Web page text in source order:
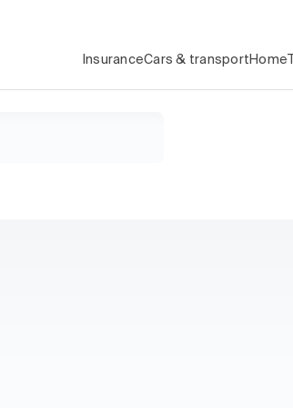
InsuranceCars & transport Home